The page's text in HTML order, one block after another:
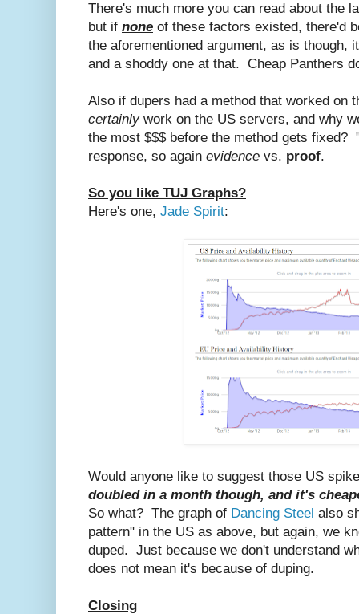
There's much more you can read about the
but if none of these factors existed, there'd
the aforementioned argument, as is though,
and a shoddy one at that. Cheap Panthers
Also if dupers had a method that worked on
certainlywork on the US servers, and why
the most $$$ before the method gets fixed?
response, so again evidence vs. proof.
So you like TUJ Graphs?
Here's one, Jade Spirit:
Would anyone like to suggest those US
doubled in a month though, and it's
So what? The graph of Dancing Steel also
pattern" in the US as above, but again, we
duped. Just because we don't understand
does not mean it's because of duping.
Closing